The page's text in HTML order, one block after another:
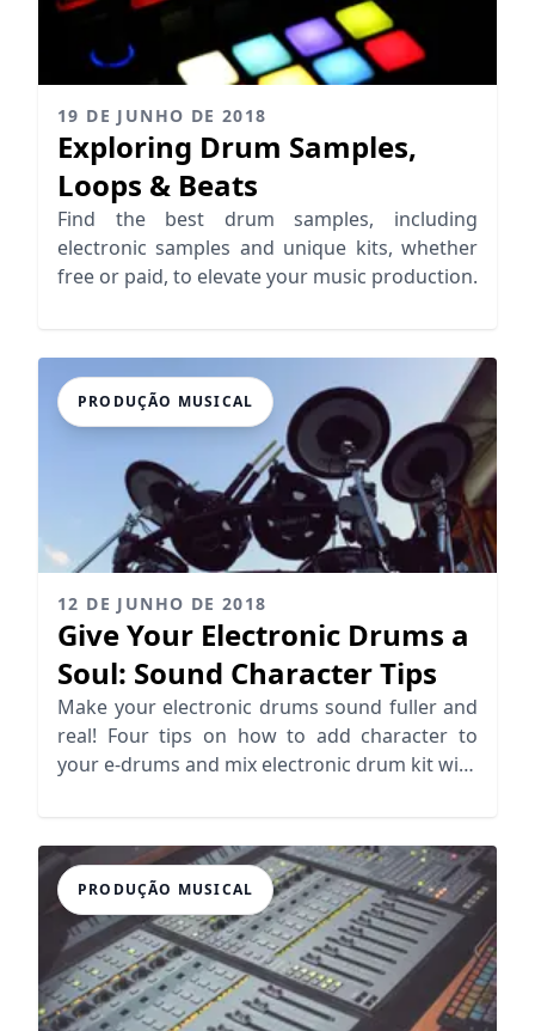
19 DE JUNHO DE 2018
Exploring Drum Samples,
Loops & Beats
Find the best drum samples, including
electronic samples and unique kits, whether
free or paid, to elevate your music production.
PRODUÇÃO MUSICAL
12 DE JUNHO DE 2018
Give Your Electronic Drums a
Soul: Sound Character Tips
Make your electronic drums sound fuller and
real! Four tips on how to add character to
your e-drums and mix electronic drum kit with
PRODUÇÃO MUSICAL